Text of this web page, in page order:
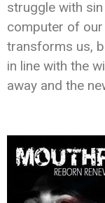
struggle with
computer of our
transforms us,
in line with the
away and the